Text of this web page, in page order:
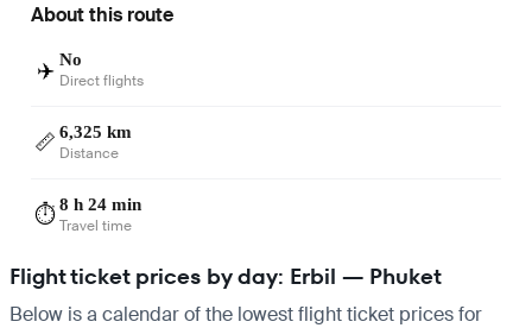
About this route
✈️ No
Direct flights
📏 6,325 km
Distance
⏱️8 h 24 min
Travel time
Flight ticket prices by day: Erbil — Phuket
Below is a calendar of the lowest flight ticket prices for